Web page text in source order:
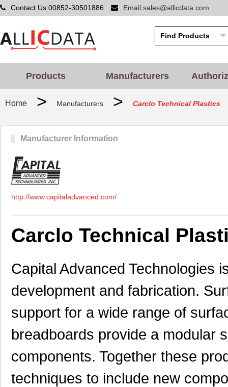
Contact Us:00852-30501886 Email:sales@allicdata.com
Products Manufacturers
Home > Manufacturers > Carclo Technical Plastics
Manufacturer Information
http://www.capitaladvanced.com/
Carclo Technical
Capital Advanced Technologies
development and fabrication.
support for a wide range of
breadboards provide a modular
components. Together these
techniques to include new